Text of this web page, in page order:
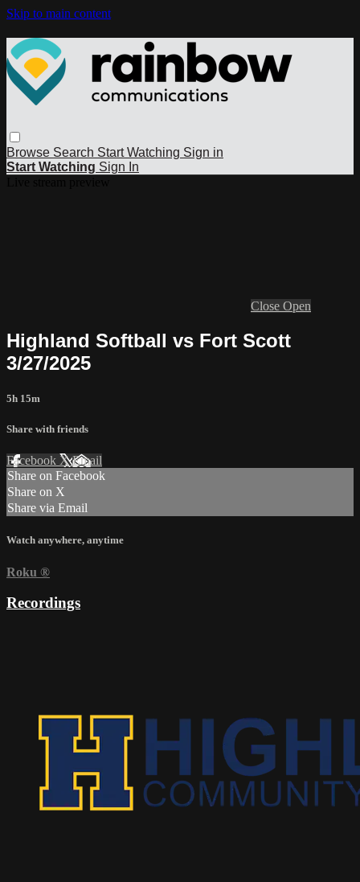
Skip to main content
Browse Search Start Watching Sign in
Start Watching Sign In
Close Open
Highland Softball vs Fort Scott
3/27/2025
5h 15m
Share with friends
Facebook XEmail
Share on Facebook
Share on X
Share via Email
Watch anywhere, anytime
Roku ®
Recordings